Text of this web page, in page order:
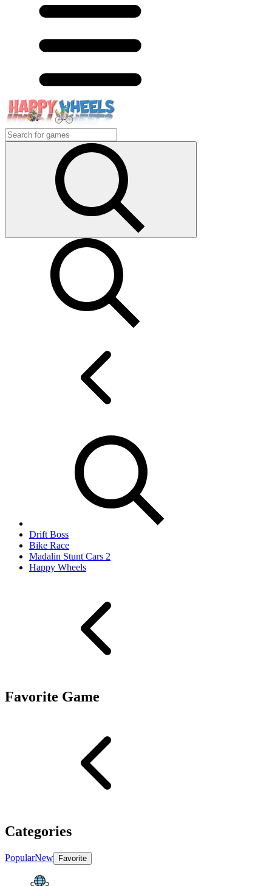
Drift Boss
Bike Race
Madalin Stunt Cars 2
Happy Wheels
Favorite Game
Categories
PopularNew Favorite